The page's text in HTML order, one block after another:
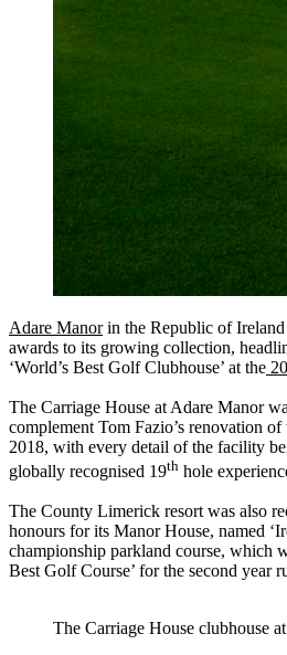
Adare Manorin the Republic of Ireland
awards to its growing collection,
‘World’s Best Golf Clubhouse’ at the
The Carriage House at Adare Manor
complement Tom Fazio’s renovation
2018, with every detail of the facility
globally recognised 19th hole
The County Limerick resort was also
honours for its Manor House, named
championship parkland course, which
Best Golf Course’ for the second year
The Carriage House clubhouse